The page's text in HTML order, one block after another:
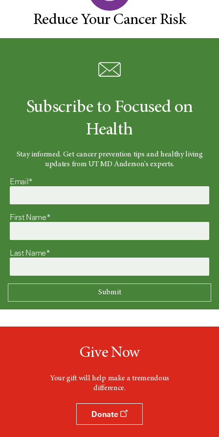
Reduce Your Cancer Risk
Subscribe to Focused on
Health
Stay informed. Get cancer prevention tips and healthy living
updates from UT MD Anderson's experts.
Email*
First Name*
Last Name*
Give Now
Your gift will help make a tremendous
difference.
Donate